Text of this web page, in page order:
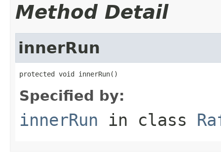
Method Detail
innerRun
protected void innerRun()
Specified by:
innerRun in class